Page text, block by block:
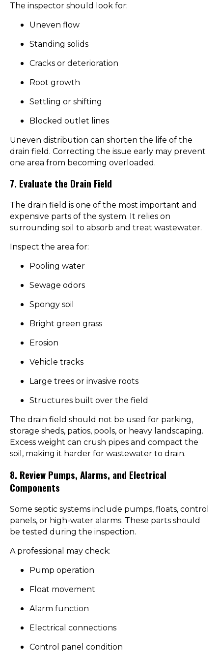
The inspector should look for:
Uneven flow
Standing solids
Cracks or deterioration
Root growth
Settling or shifting
Blocked outlet lines
Uneven distribution can shorten the life of the
drain field. Correcting the issue early may prevent
one area from becoming overloaded.
7. Evaluate the Drain Field
The drain field is one of the most important and
expensive parts of the system. It relies on
surrounding soil to absorb and treat wastewater.
Inspect the area for:
Pooling water
Sewage odors
Spongy soil
Bright green grass
Erosion
Vehicle tracks
Large trees or invasive roots
Structures built over the field
The drain field should not be used for parking,
storage sheds, patios, pools, or heavy landscaping.
Excess weight can crush pipes and compact the
soil, making it harder for wastewater to drain.
8. Review Pumps, Alarms, and Electrical
Components
Some septic systems include pumps, floats, control
panels, or high-water alarms. These parts should
be tested during the inspection.
A professional may check:
Pump operation
Float movement
Alarm function
Electrical connections
Control panel condition